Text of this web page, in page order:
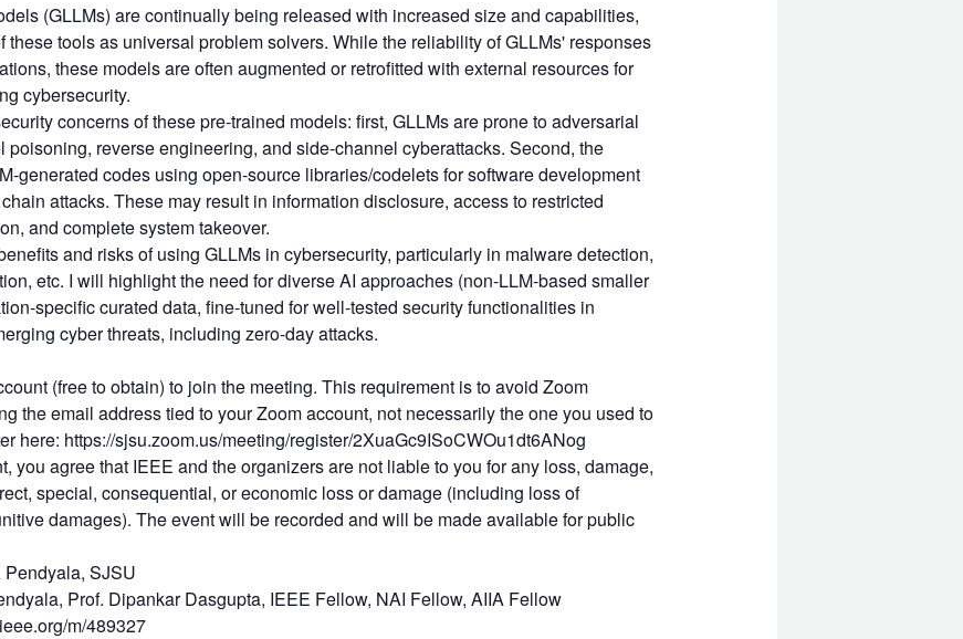
(GLLMs) are continually being released with increased size and capabilities,
tools as universal problem solvers. While the reliability of GLLMs' responses
these models are often augmented or retrofitted with external resources for
cybersecurity.
concerns of these pre-trained models: first, GLLMs are prone to adversarial
poisoning, reverse engineering, and side-channel cyberattacks. Second, the
generated codes using open-source libraries/codelets for software development
attacks. These may result in information disclosure, access to restricted
and complete system takeover.
and risks of using GLLMs in cybersecurity, particularly in malware detection,
etc. I will highlight the need for diverse AI approaches (non-LLM-based smaller
specific curated data, fine-tuned for well-tested security functionalities in
cyber threats, including zero-day attacks.
(free to obtain) to join the meeting. This requirement is to avoid Zoom
the email address tied to your Zoom account, not necessarily the one you used to
here: https://sjsu.zoom.us/meeting/register/2XuaGc9ISoCWOu1dt6ANog
you agree that IEEE and the organizers are not liable to you for any loss, damage,
special, consequential, or economic loss or damage (including loss of
damages). The event will be recorded and will be made available for public
SJSU
Prof. Dipankar Dasgupta, IEEE Fellow, NAI Fellow, AIIA Fellow
m/489327